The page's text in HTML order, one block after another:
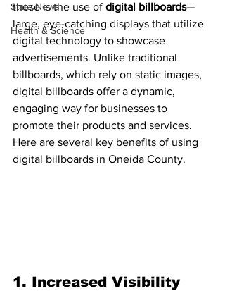
State News
Health & Science
these is the use of digital billboards—
large, eye-catching displays that utilize
digital technology to showcase
advertisements. Unlike traditional
billboards, which rely on static images,
digital billboards offer a dynamic,
engaging way for businesses to
promote their products and services.
Here are several key benefits of using
digital billboards in Oneida County.
1. Increased Visibility